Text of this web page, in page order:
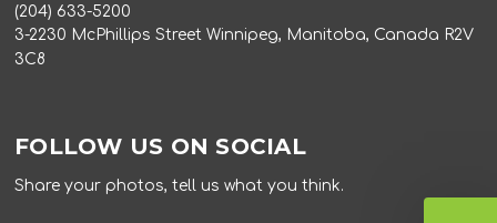
(204) 633-5200
3-2230 McPhillips Street Winnipeg, Manitoba, Canada R2V
3C8
FOLLOW US ON SOCIAL
Share your photos, tell us what you think.